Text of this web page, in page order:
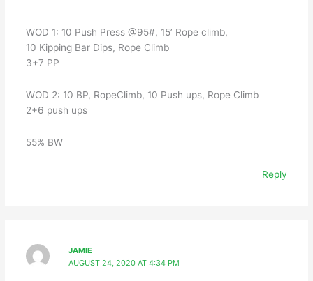
WOD 1: 10 Push Press @95#, 15’ Rope climb,
10 Kipping Bar Dips, Rope Climb
3+7 PP
WOD 2: 10 BP, RopeClimb, 10 Push ups, Rope Climb
2+6 push ups
55% BW
Reply
JAMIE
AUGUST 24, 2020 AT 4:34 PM